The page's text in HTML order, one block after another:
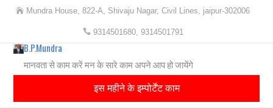
Mundra House, 822-A, Shivaju Nagar, Civil Lines, jaipur-302006
9314501680, 9314501791
B.P.Mundra
मानवता से काम करें मन के सारे काम अपने आप हो जायेंगे
इस महीने के इम्पोर्टेंट काम